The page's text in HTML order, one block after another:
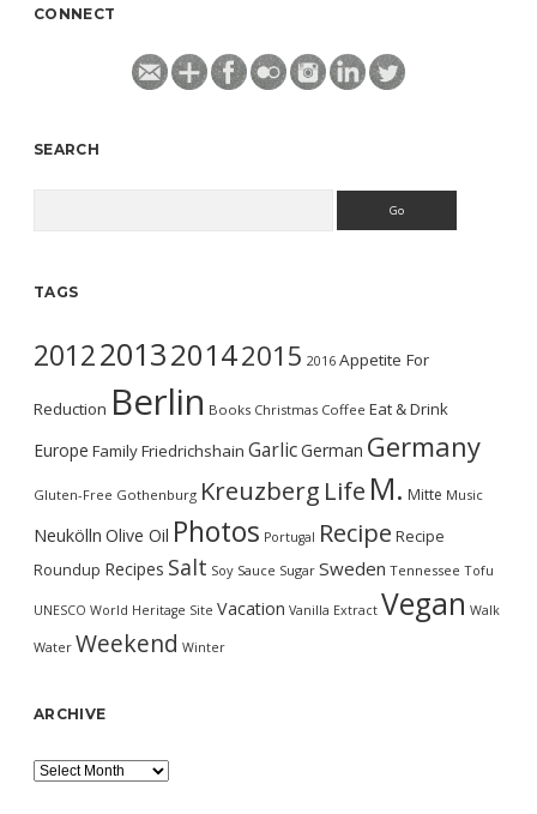
CONNECT
SEARCH
TAGS
2012201320142015 2016 Appetite For
Reduction Berlin Books Christmas Coffee Eat & Drink
Europe FamilyFriedrichshain GarlicGerman Germany
Gluten-Free Gothenburg Kreuzberg Life M. Mitte Music
Neukölln Olive Oil Photos Portugal Recipe Recipe
Roundup Recipes Salt Soy Sauce Sugar Sweden Tennessee Tofu
UNESCO World Heritage Site Vacation Vanilla Extract Vegan Walk
Water Weekend Winter
ARCHIVE
Archive